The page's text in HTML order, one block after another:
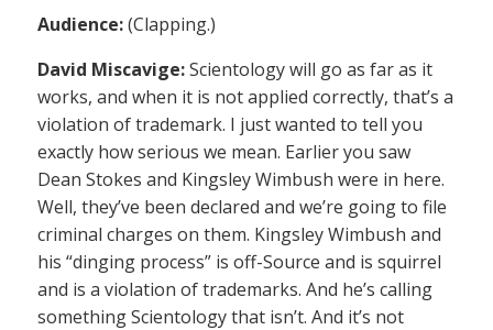
Audience:(Clapping.)
David Miscavige:Scientology will go as far as it
works, and when it is not applied correctly, that’s a
violation of trademark. I just wanted to tell you
exactly how serious we mean. Earlier you saw
Dean Stokes and Kingsley Wimbush were in here.
Well, they’ve been declared and we’re going to file
criminal charges on them. Kingsley Wimbush and
his “dinging process” is off-Source and is squirrel
and is a violation of trademarks. And he’s calling
something Scientology that isn’t. And it’s not